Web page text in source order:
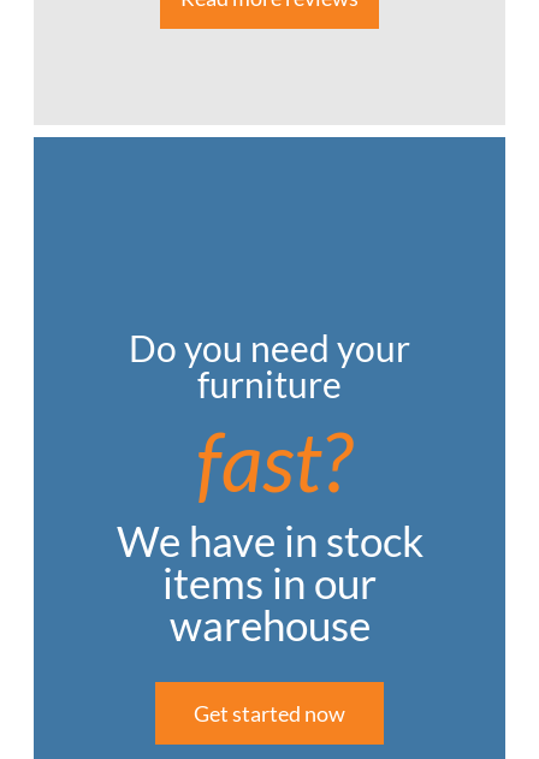
Do you need your
furniture
fast?
We have in stock
items in our
warehouse
Get started now